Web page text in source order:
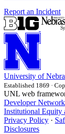
Report an Incident
University of
Established 1869 ·
UNL web
Developer Network
Institutional Equity
Privacy Policy ·
Disclosures